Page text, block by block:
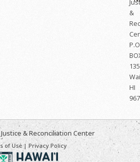
&
HI
& Reconciliation Center
of Use| Privacy Policy